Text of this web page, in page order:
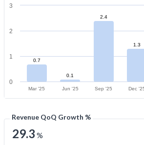
0.7
0.1
2.4
1.3
Mar '25 Jun '25 Sep '25 Dec
0
1
2
3
Revenue QoQ Growth %
29.3 %